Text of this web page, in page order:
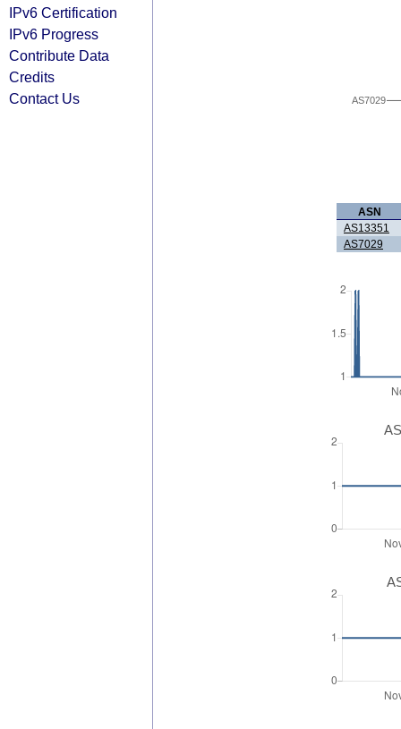
IPv6 Certification
IPv6 Progress
Contribute Data
Credits
Contact Us
AS7029
ASN
AS13351
AS7029